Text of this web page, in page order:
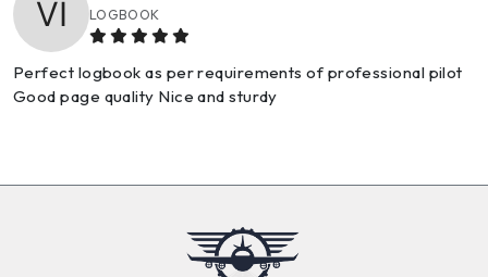
GREAT SHOPPING EXPERIENCE
The products came right on time and in excellent condition.
No problems as always!